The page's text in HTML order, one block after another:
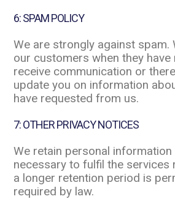
6: SPAM POLICY
We are strongly against spam.
our customers when they
receive communication or
update you on information
have requested from us.
7: OTHER PRIVACY NOTICES
We retain personal
necessary to fulfil the services
a longer retention period is
required by law.